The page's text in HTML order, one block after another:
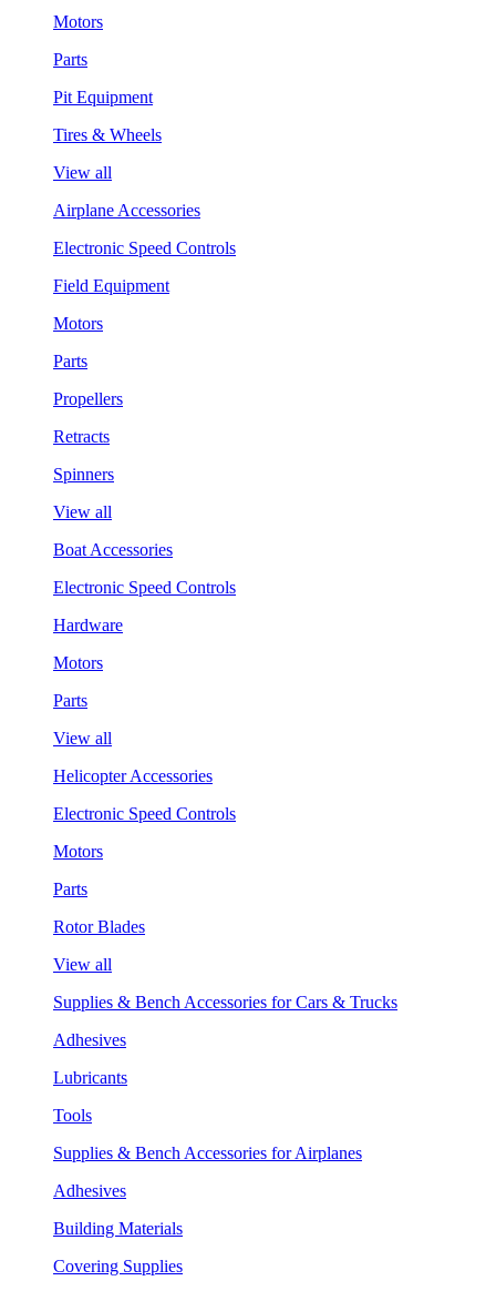
Motors
Parts
Pit Equipment
Tires & Wheels
View all
Airplane Accessories
Electronic Speed Controls
Field Equipment
Motors
Parts
Propellers
Retracts
Spinners
View all
Boat Accessories
Electronic Speed Controls
Hardware
Motors
Parts
View all
Helicopter Accessories
Electronic Speed Controls
Motors
Parts
Rotor Blades
View all
Supplies & Bench Accessories for Cars & Trucks
Adhesives
Lubricants
Tools
Supplies & Bench Accessories for Airplanes
Adhesives
Building Materials
Covering Supplies